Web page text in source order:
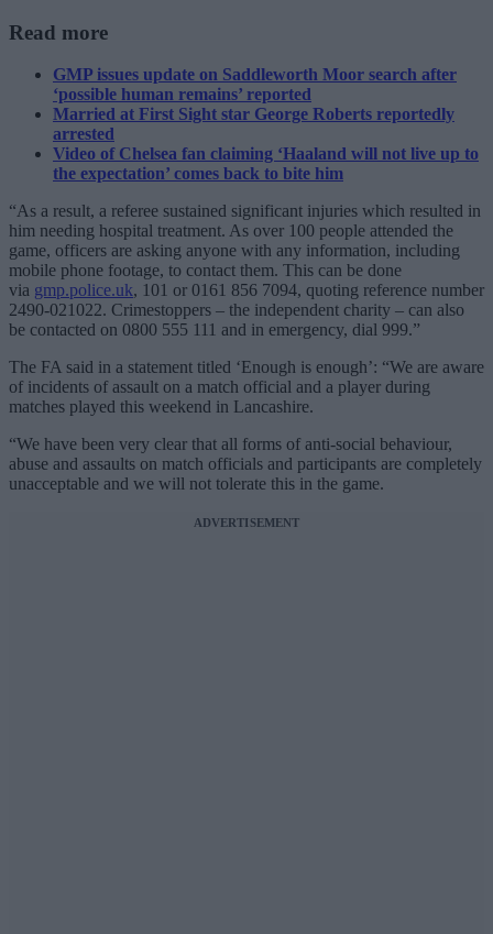
Read more
GMP issues update on Saddleworth Moor search after
‘possible human remains’ reported
Married at First Sight star George Roberts reportedly
arrested
Video of Chelsea fan claiming ‘Haaland will not live up to
the expectation’ comes back to bite him
“As a result, a referee sustained significant injuries which resulted in
him needing hospital treatment. As over 100 people attended the
game, officers are asking anyone with any information, including
mobile phone footage, to contact them. This can be done
via gmp.police.uk, 101 or 0161 856 7094, quoting reference number
2490-021022. Crimestoppers – the independent charity – can also
be contacted on 0800 555 111 and in emergency, dial 999.”
The FA said in a statement titled ‘Enough is enough’: “We are aware
of incidents of assault on a match official and a player during
matches played this weekend in Lancashire.
“We have been very clear that all forms of anti-social behaviour,
abuse and assaults on match officials and participants are completely
unacceptable and we will not tolerate this in the game.
ADVERTISEMENT